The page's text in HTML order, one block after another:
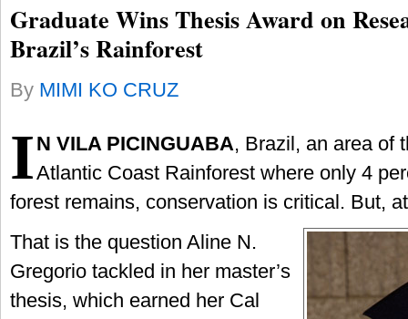
Graduate Wins Thesis Award on
Brazil’s Rainforest
By MIMI KO CRUZ
I N VILA PICINGUABA, Brazil, an area of
Atlantic Coast Rainforest where only 4
forest remains, conservation is critical. But,
That is the question Aline N.
Gregorio tackled in her master’s
thesis, which earned her Cal